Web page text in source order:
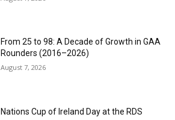
From 25 to 98: A Decade of Growth in GAA
Rounders (2016–2026)
August 7, 2026
Nations Cup of Ireland Day at the RDS